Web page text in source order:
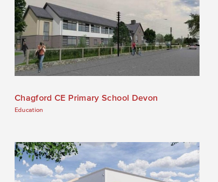
Chagford CE Primary School Devon
Education